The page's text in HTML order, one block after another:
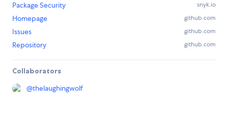
Package Security
snyk.io
Homepage github.com
Issues github.com
Repository github.com
Collaborators
@thelaughingwolf